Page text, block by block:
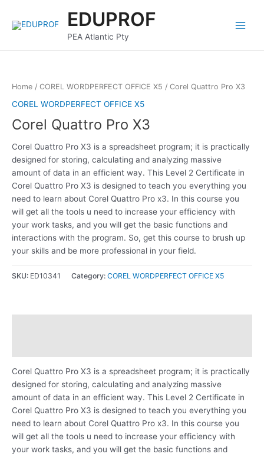
content
EDUPROF
PEA Atlantic Pty
Menu
Home / COREL WORDPERFECT OFFICE X5 / Corel Quattro Pro X3
COREL WORDPERFECT OFFICE X5
Corel Quattro Pro X3
Corel Quattro Pro X3 is a spreadsheet program; it is practically
designed for storing, calculating and analyzing massive
amount of data in an efficient way. This Level 2 Certificate in
Corel Quattro Pro X3 is designed to teach you everything you
need to learn about Corel Quattro Pro x3. In this course you
will get all the tools u need to increase your efficiency with
your work tasks, and you will get the basic functions and
interactions with the program. So, get this course to brush up
your skills and be more professional in your field.
SKU: ED10341 Category: COREL WORDPERFECT OFFICE X5
Corel Quattro Pro X3 is a spreadsheet program; it is practically
designed for storing, calculating and analyzing massive
amount of data in an efficient way. This Level 2 Certificate in
Corel Quattro Pro X3 is designed to teach you everything you
need to learn about Corel Quattro Pro x3. In this course you
will get all the tools u need to increase your efficiency with
your work tasks, and you will get the basic functions and